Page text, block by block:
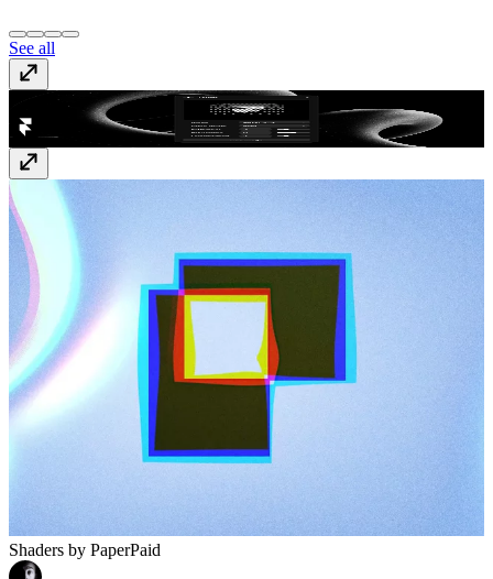
See all
Free
Shaders by PaperPaid